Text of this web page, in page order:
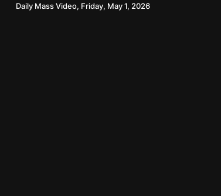
Daily Mass Video, Friday, May 1, 2026